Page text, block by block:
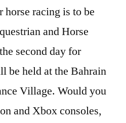
horse racing is to be
and Horse
second day for
be held at the Bahrain
Village. Would you
and Xbox consoles,